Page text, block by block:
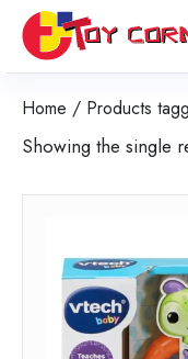
Home / Products
Showing the single